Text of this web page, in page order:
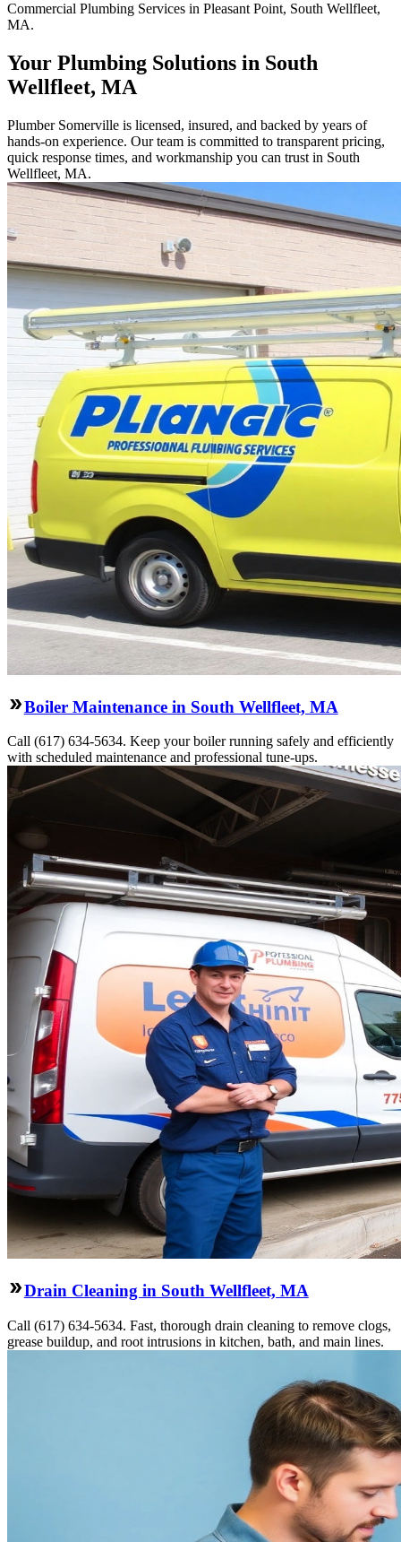
Commercial Plumbing Services in Pleasant Point, South Wellfleet,
MA.
Your Plumbing Solutions in South
Wellfleet, MA
Plumber Somerville is licensed, insured, and backed by years of
hands-on experience. Our team is committed to transparent pricing,
quick response times, and workmanship you can trust in South
Wellfleet, MA.
Boiler Maintenance in South Wellfleet, MA
Call (617) 634-5634. Keep your boiler running safely and efficiently
with scheduled maintenance and professional tune-ups.
Drain Cleaning in South Wellfleet, MA
Call (617) 634-5634. Fast, thorough drain cleaning to remove clogs,
grease buildup, and root intrusions in kitchen, bath, and main lines.